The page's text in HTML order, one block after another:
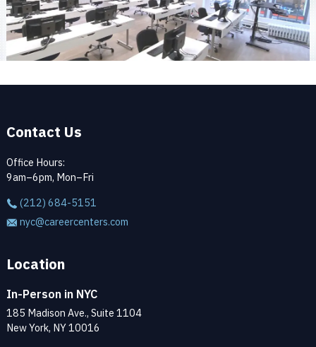
Contact Us
Office Hours:
9am–6pm, Mon–Fri
(212) 684-5151
nyc@careercenters.com
Location
In-Person in NYC
185 Madison Ave., Suite 1104
New York, NY 10016